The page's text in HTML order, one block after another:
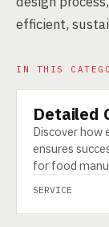
efficient,
IN THIS
SERVICE
Detailed
Discover
ensures
for food
SERVICE